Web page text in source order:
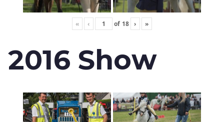
« ‹ of 18 › »
2016 Show